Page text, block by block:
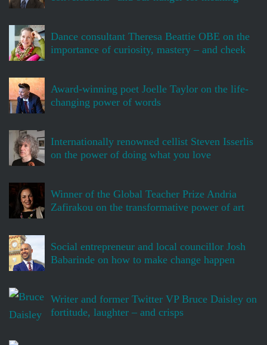
Dance consultant Theresa Beattie OBE on the
importance of curiosity, mastery – and cheek
Award-winning poet Joelle Taylor on the life-
changing power of words
Internationally renowned cellist Steven Isserlis
on the power of doing what you love
Winner of the Global Teacher Prize Andria
Zafirakou on the transformative power of art
Social entrepreneur and local councillor Josh
Babarinde on how to make change happen
Writer and former Twitter VP Bruce Daisley on
fortitude, laughter – and crisps